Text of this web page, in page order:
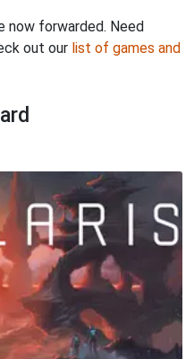
now forwarded. Need
out our list of games and